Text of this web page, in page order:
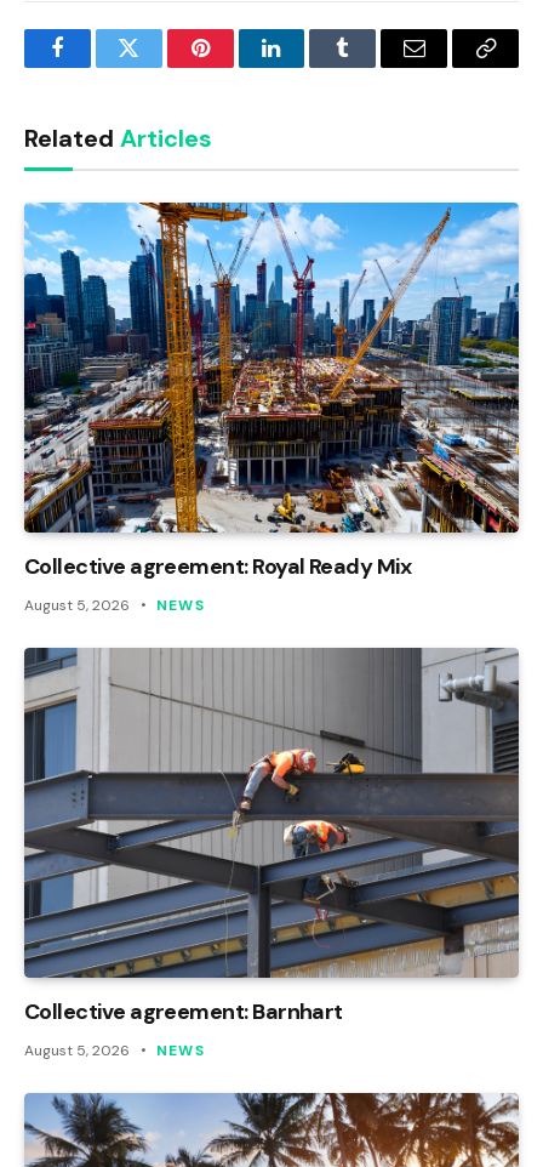
FacebookTwitter PinterestLinkedInTumblr Email
Copy
Related Articles
Collective agreement: Royal Ready Mix
August 5, 2026 NEWS
Collective agreement: Barnhart
August 5, 2026 NEWS